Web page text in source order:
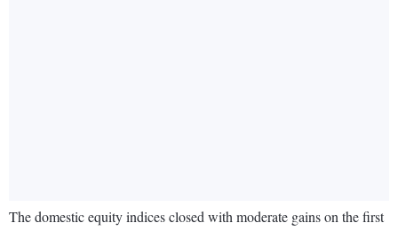
The domestic equity indices closed with moderate gains on the first